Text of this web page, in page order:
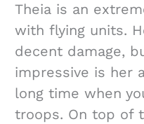
Theia is an
with flying units.
decent damage,
impressive is her
long time when
troops. On top of